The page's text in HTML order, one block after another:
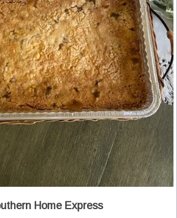
Home Express